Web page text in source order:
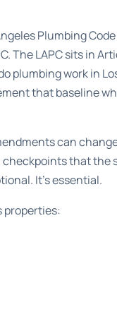
Plumbing
TheLAPC sits in
plumbing work in
that baseline
can
that the
It’s essential.
properties: